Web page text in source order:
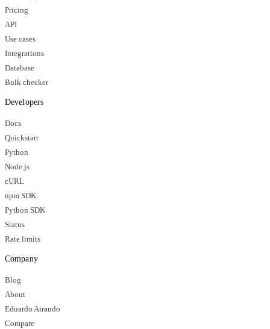
Pricing
API
Use cases
Integrations
Database
Bulk checker
Developers
Docs
Quickstart
Python
Node.js
cURL
npm SDK
Python SDK
Status
Rate limits
Company
Blog
About
Eduardo Airaudo
Compare